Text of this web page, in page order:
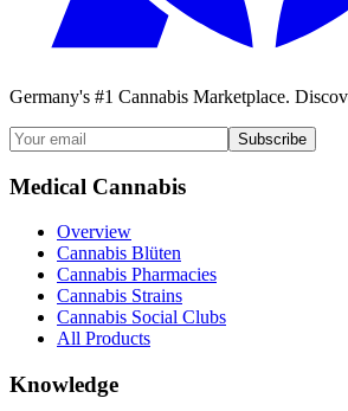
Germany's #1 Cannabis Marketplace.
Subscribe
Medical Cannabis
Overview
Cannabis Blüten
Cannabis Pharmacies
Cannabis Strains
Cannabis Social Clubs
All Products
Knowledge